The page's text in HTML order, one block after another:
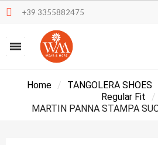
+39 3355882475
Home TANGOLERA SHOES
Regular Fit
MARTIN PANNA STAMPA